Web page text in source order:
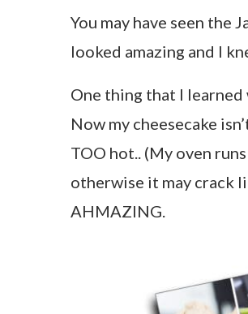
You may have seen the
looked amazing and I
One thing that I learned
Now my cheesecake
TOO hot.. (My oven
otherwise it may crack
AHMAZING.